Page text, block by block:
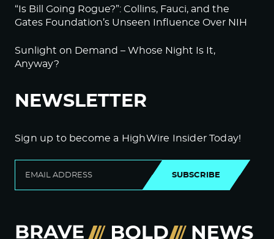
“Is Bill Going Rogue?”: Collins, Fauci, and the
Gates Foundation’s Unseen Influence Over NIH
Sunlight on Demand – Whose Night Is It,
Anyway?
NEWSLETTER
Sign up to become a HighWire Insider Today!
SUBSCRIBE